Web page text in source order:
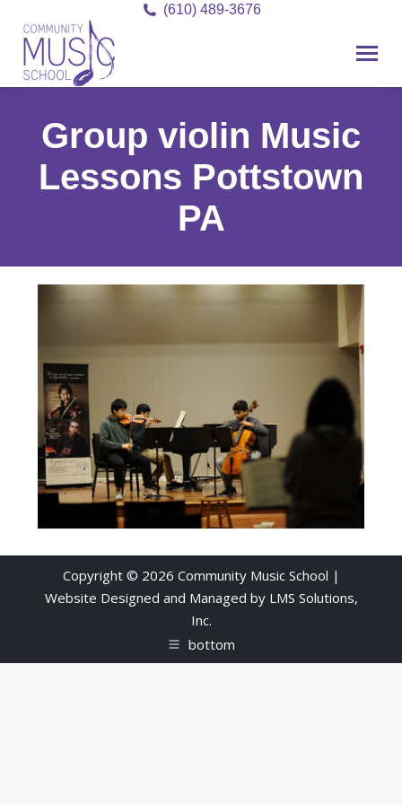
(610) 489-3676
Group violin Music
Lessons Pottstown
PA
Copyright © 2026 Community Music School |
Website Designed and Managed by LMS Solutions,
Inc.
bottom